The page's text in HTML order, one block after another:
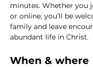
minutes. Whether you
or online, you’ll be
family and leave
abundant life in Christ.
When & where